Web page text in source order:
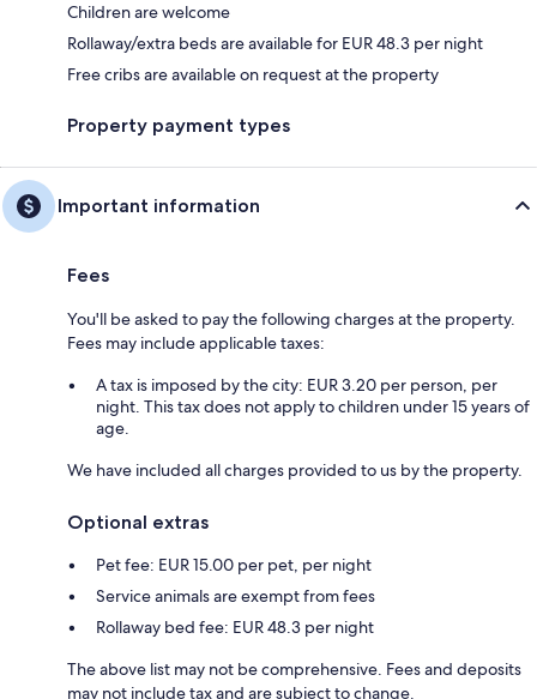
Children are welcome
Rollaway/extra beds are available for EUR 48.3 per night
Free cribs are available on request at the property
Property payment types
Important information
Fees
You'll be asked to pay the following charges at the property.
Fees may include applicable taxes:
A tax is imposed by the city: EUR 3.20 per person, per
night. This tax does not apply to children under 15 years of
age.
We have included all charges provided to us by the property.
Optional extras
Pet fee: EUR 15.00 per pet, per night
Service animals are exempt from fees
Rollaway bed fee: EUR 48.3 per night
The above list may not be comprehensive. Fees and deposits
may not include tax and are subject to change.